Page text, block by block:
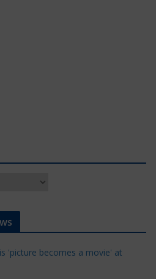
'picture becomes a movie' at